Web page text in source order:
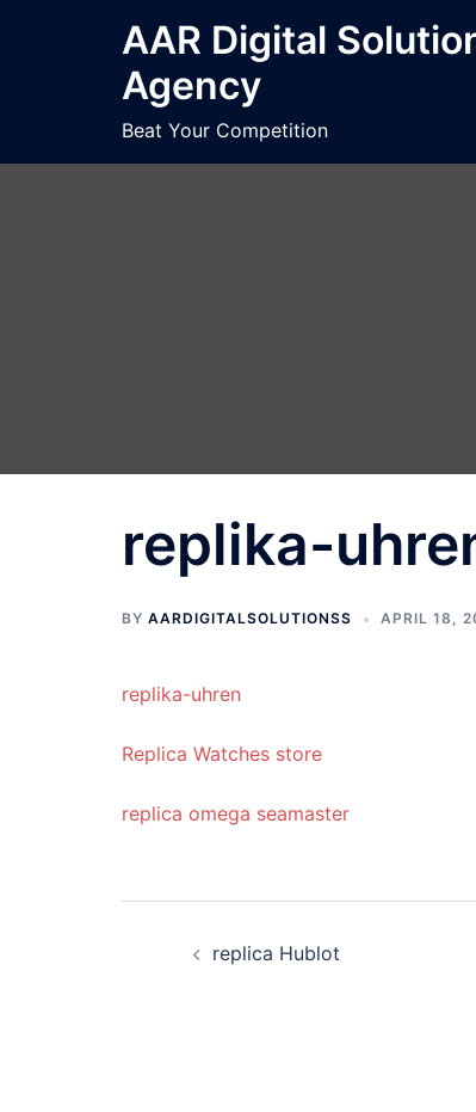
AAR Digital
Agency
Beat Your Competition
replika-
BY AARDIGITALSOLUTIONSS APRIL 18,
replika-uhren
Replica Watches store
replica omega seamaster
navigation
replica Hublot